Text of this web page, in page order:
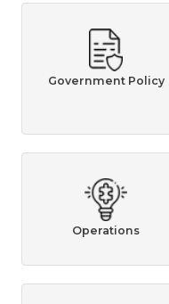
Government Policy
Operations